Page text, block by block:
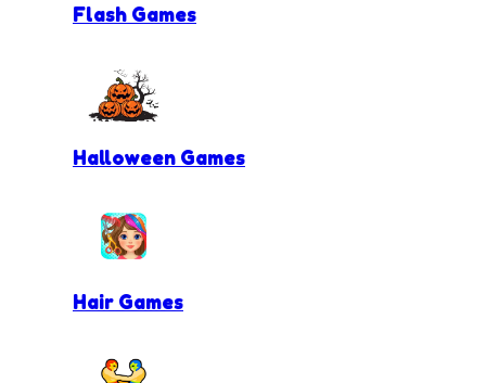
Flash Games
Halloween Games
Hair Games